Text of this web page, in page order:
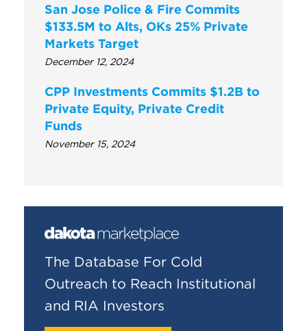
San Jose Police & Fire Commits
$133.5M to Alts, OKs 25% Private
Markets Target
December 12, 2024
CPP Investments Commits $1.2B to
Private Equity, Private Credit
Funds
November 15, 2024
The Database For Cold
Outreach to Reach Institutional
and RIA Investors